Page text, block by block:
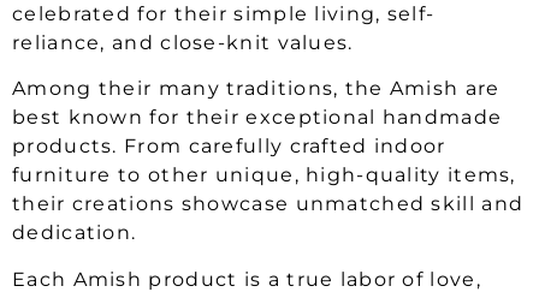
celebrated for their simple living, self-
reliance, and close-knit values.
Among their many traditions, the Amish are
best known for their exceptional handmade
products. From carefully crafted indoor
furniture to other unique, high-quality items,
their creations showcase unmatched skill and
dedication.
Each Amish product is a true labor of love,